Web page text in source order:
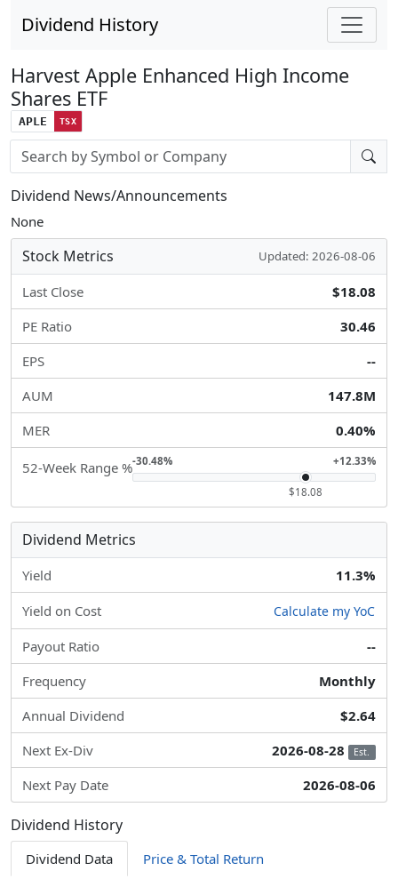
Dividend History
Harvest Apple Enhanced High Income
Shares ETF
APLE TSX
Stock search input
Dividend News/Announcements
None
Stock Metrics Updated: 2026-08-06
Last Close
$18.08
PE Ratio
30.46
EPS
--
AUM
147.8M
MER
0.40%
52-Week Range %-30.48% +12.33%
$18.08
Dividend Metrics
Yield 11.3%
Yield on Cost Calculate my YoC
Payout Ratio
--
Frequency
Monthly
Annual Dividend
$2.64
Next Ex-Div
2026-08-28 Est.
Next Pay Date 2026-08-06
Dividend History
Dividend Data Price & Total Return